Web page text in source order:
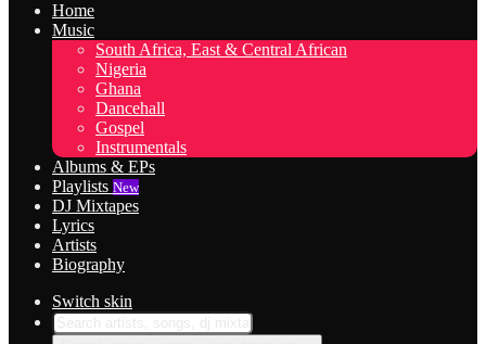
Home
Music
South Africa, East & Central African
Nigeria
Ghana
Dancehall
Gospel
Instrumentals
Albums & EPs
Playlists New
DJ Mixtapes
Lyrics
Artists
Biography
Switch skin